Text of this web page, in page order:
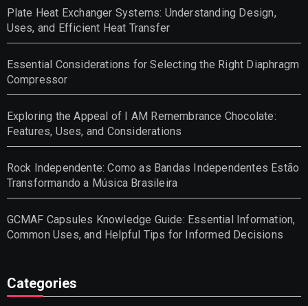
Plate Heat Exchanger Systems: Understanding Design,
Uses, and Efficient Heat Transfer
Essential Considerations for Selecting the Right Diaphragm
Compressor
Exploring the Appeal of I AM Remembrance Chocolate:
Features, Uses, and Considerations
Rock Independente: Como as Bandas Independentes Estão
Transformando a Música Brasileira
GCMAF Capsules Knowledge Guide: Essential Information,
Common Uses, and Helpful Tips for Informed Decisions
Categories